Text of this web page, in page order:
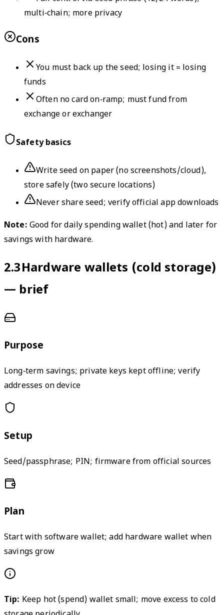
multi‑chain; more privacy
Cons
You must back up the seed; losing it = losing
funds
Often no card on‑ramp; must fund from
exchange or exchanger
Safety basics
Write seed on paper (no screenshots/cloud),
store safely (two secure locations)
Never share seed; verify official app downloads
Note: Good for daily spending wallet (hot) and later for
savings with hardware.
2.3Hardware wallets (cold storage)
— brief
Purpose
Long‑term savings; private keys kept offline; verify
addresses on device
Setup
Seed/passphrase; PIN; firmware from official sources
Plan
Start with software wallet; add hardware wallet when
savings grow
Tip: Keep hot (spend) wallet small; move excess to cold